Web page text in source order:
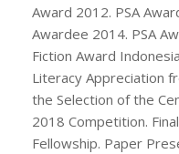
Award 2012. PSA
Awardee 2014. PSA
Fiction Award
Literacy Appreciation
the Selection of the
2018 Competition.
Fellowship. Paper